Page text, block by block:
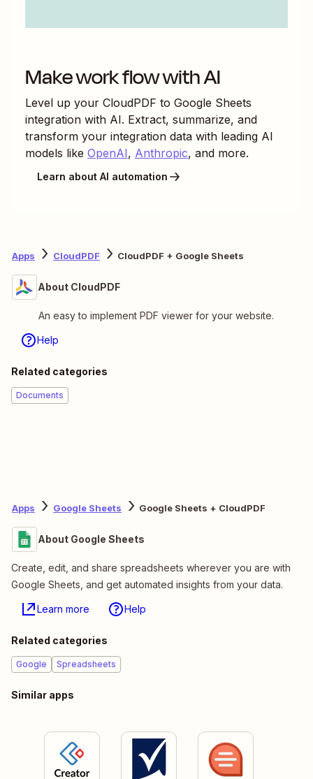
Make work flow with AI
Level up your CloudPDF to Google Sheets
integration with AI. Extract, summarize, and
transform your integration data with leading AI
models like OpenAI, Anthropic, and more.
Learn about AI automation
Apps CloudPDF CloudPDF + Google Sheets
About CloudPDF
An easy to implement PDF viewer for your website.
Help
Related categories
Documents
Apps Google Sheets Google Sheets + CloudPDF
About Google Sheets
Create, edit, and share spreadsheets wherever you are with
Google Sheets, and get automated insights from your data.
Learn more Help
Related categories
Google Spreadsheets
Similar apps